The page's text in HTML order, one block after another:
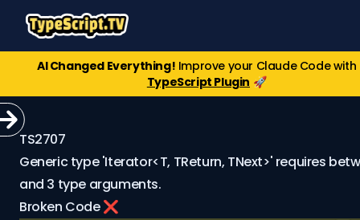
AI Changed Everything! Improve your Claude Code with
TypeScript Plugin 🚀
TS2707
Generic type 'Iterator<T, TReturn, TNext>' requires
and 3 type arguments.
Broken Code ❌